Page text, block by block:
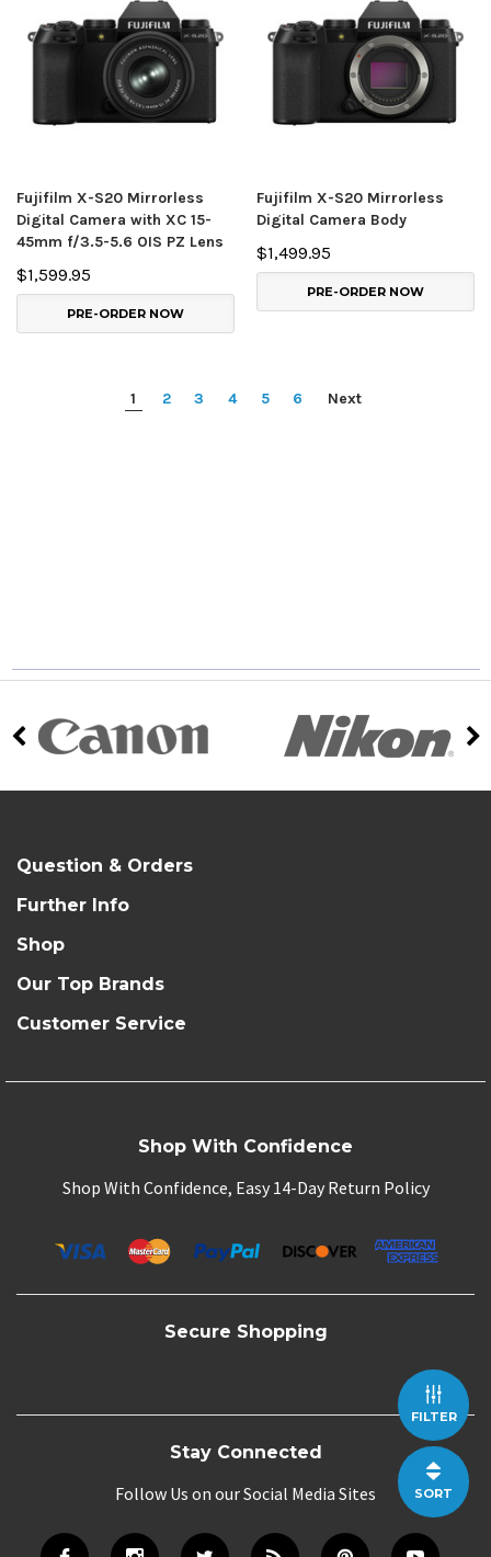
FILTER
SORT
Fujifilm X-S20 Mirrorless
Digital Camera with XC 15-
45mm f/3.5-5.6 OIS PZ Lens
$1,599.95
PRE-ORDER NOW
Fujifilm X-S20 Mirrorless
Digital Camera Body
$1,499.95
PRE-ORDER NOW
1 2 3 4 5 6 Next
Question & Orders
Further Info
Shop
Our Top Brands
Customer Service
Shop With Confidence
Shop With Confidence, Easy 14-Day Return Policy
Secure Shopping
Stay Connected
Follow Us on our Social Media Sites